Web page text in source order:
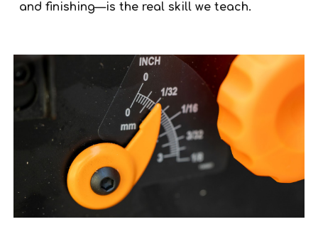
and finishing—is the real skill we teach.